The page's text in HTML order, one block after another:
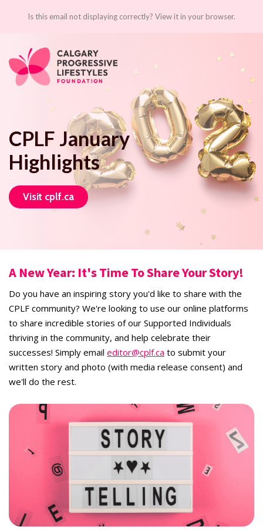
Is this email not displaying correctly? View it in your browser.
CPLF January
Highlights
Visit cplf.ca
A New Year: It's Time To Share Your Story!
Do you have an inspiring story you'd like to share with the
CPLF community? We're looking to use our online platforms
to share incredible stories of our Supported Individuals
thriving in the community, and help celebrate their
successes! Simply email editor@cplf.ca to submit your
written story and photo (with media release consent) and
we'll do the rest.